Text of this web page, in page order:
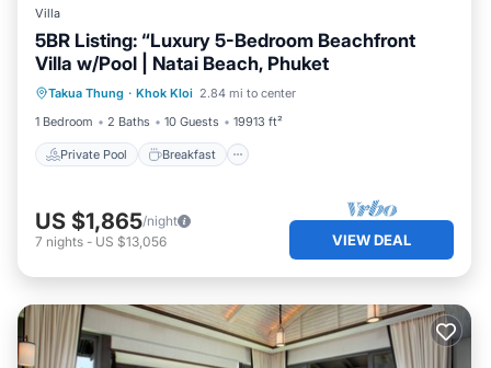
Villa
5BR Listing: “Luxury 5-Bedroom Beachfront
Villa w/Pool | Natai Beach, Phuket
Takua Thung · Khok Kloi 2.84 mi to center
1 Bedroom
2 Baths 10 Guests 19913 ft²
Private Pool Breakfast
Private Pool Breakfast
Parking
Pool
US $1,865/night
7 nights - US $13,056 VIEW DEAL